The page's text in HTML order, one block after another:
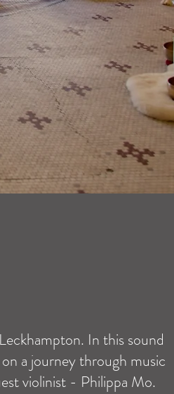
In this sound
a journey through music
violinist - Philippa Mo.